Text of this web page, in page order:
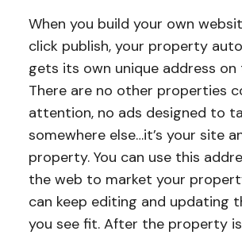
When you build your own
click publish, your property
gets its own unique address on
There are no other properties
attention, no ads designed to
somewhere else…it’s your site
property. You can use this
the web to market your
can keep editing and updating
you see fit. After the property